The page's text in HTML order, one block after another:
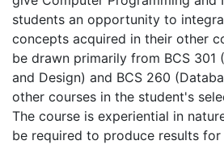
students an opportunity to
concepts acquired in their other
be drawn primarily from BCS 301
and Design) and BCS 260
other courses in the student's
The course is experiential in
be required to produce results for